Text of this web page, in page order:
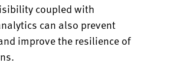
coupled with
can also prevent
improve the resilience of